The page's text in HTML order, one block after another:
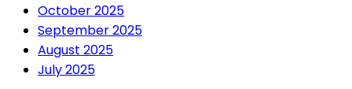
October 2025
September 2025
August 2025
July 2025